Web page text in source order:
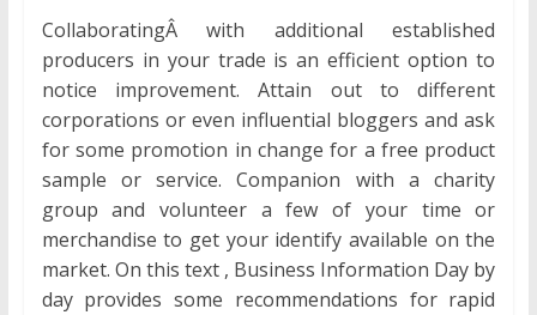
CollaboratingÂ with additional established
producers in your trade is an efficient option to
notice improvement. Attain out to different
corporations or even influential bloggers and ask
for some promotion in change for a free product
sample or service. Companion with a charity
group and volunteer a few of your time or
merchandise to get your identify available on the
market. On this text , Business Information Day by
day provides some recommendations for rapid